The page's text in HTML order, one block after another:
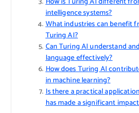
intelligence systems?
What industries can benefit
Turing AI?
Can Turing AI understand
language effectively?
How does Turing AI
in machine learning?
Is there a practical
has made a significant